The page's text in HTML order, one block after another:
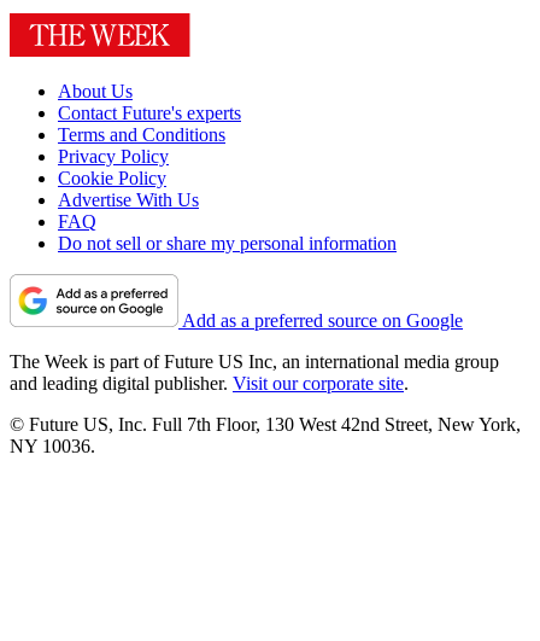
About Us
Contact Future's experts
Terms and Conditions
Privacy Policy
Cookie Policy
Advertise With Us
FAQ
Do not sell or share my personal information
Add as a preferred source on Google
The Week is part of Future US Inc, an international media group
and leading digital publisher. Visit our corporate site.
© Future US, Inc. Full 7th Floor, 130 West 42nd Street, New York,
NY 10036.